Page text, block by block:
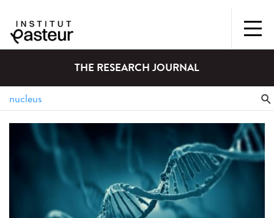
THE RESEARCH JOURNAL